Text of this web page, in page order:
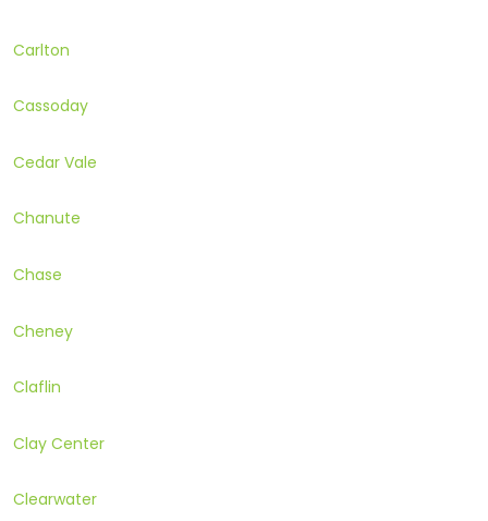
Carlton
Cassoday
Cedar Vale
Chanute
Chase
Cheney
Claflin
Clay Center
Clearwater